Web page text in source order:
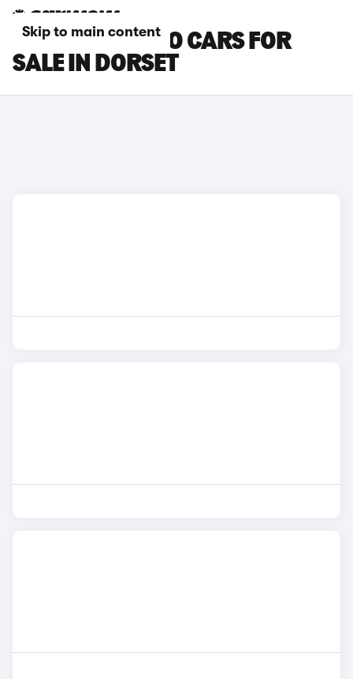
Skip to main content
SUZUKI CELERIO CARS FOR
SALE IN DORSET